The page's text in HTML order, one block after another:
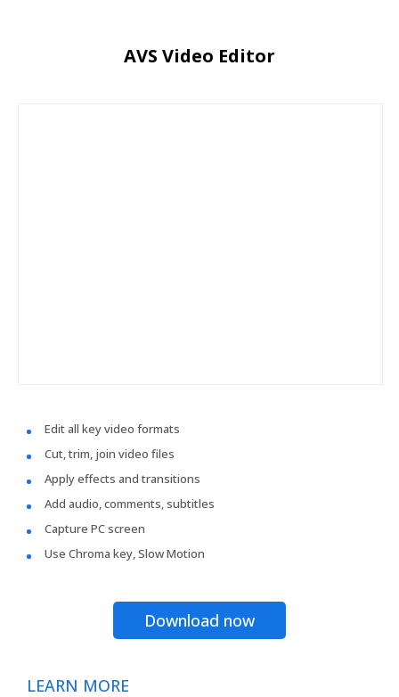
AVS Video Editor
Edit all key video formats
Cut, trim, join video files
Apply effects and transitions
Add audio, comments, subtitles
Capture PC screen
Use Chroma key, Slow Motion
Download now
LEARN MORE